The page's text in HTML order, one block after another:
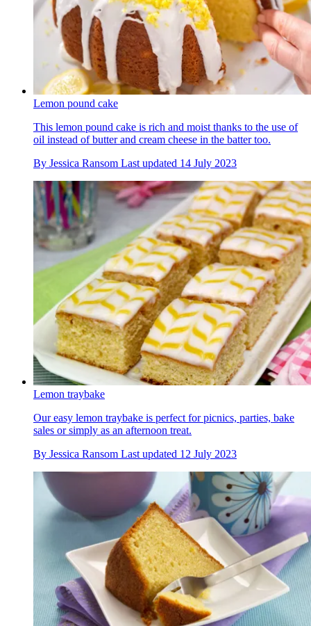
Lemon pound cake
This lemon pound cake is rich and moist thanks to the use of
oil instead of butter and cream cheese in the batter too.
By Jessica Ransom Last updated 14 July 2023
Lemon traybake
Our easy lemon traybake is perfect for picnics, parties, bake
sales or simply as an afternoon treat.
By Jessica Ransom Last updated 12 July 2023